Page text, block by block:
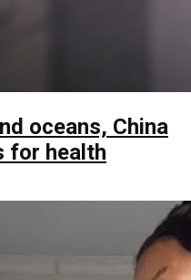
oceans, China
for health